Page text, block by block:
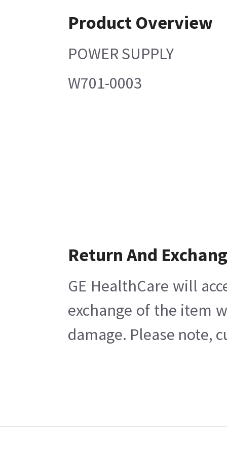
Product Overview
POWER SUPPLY
W701-0003
Return And
GE HealthCare will
exchange of the item
damage. Please note,